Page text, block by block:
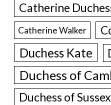
Catherine
Catherine Walker
Duchess Kate
Duchess of
Duchess of Sussex